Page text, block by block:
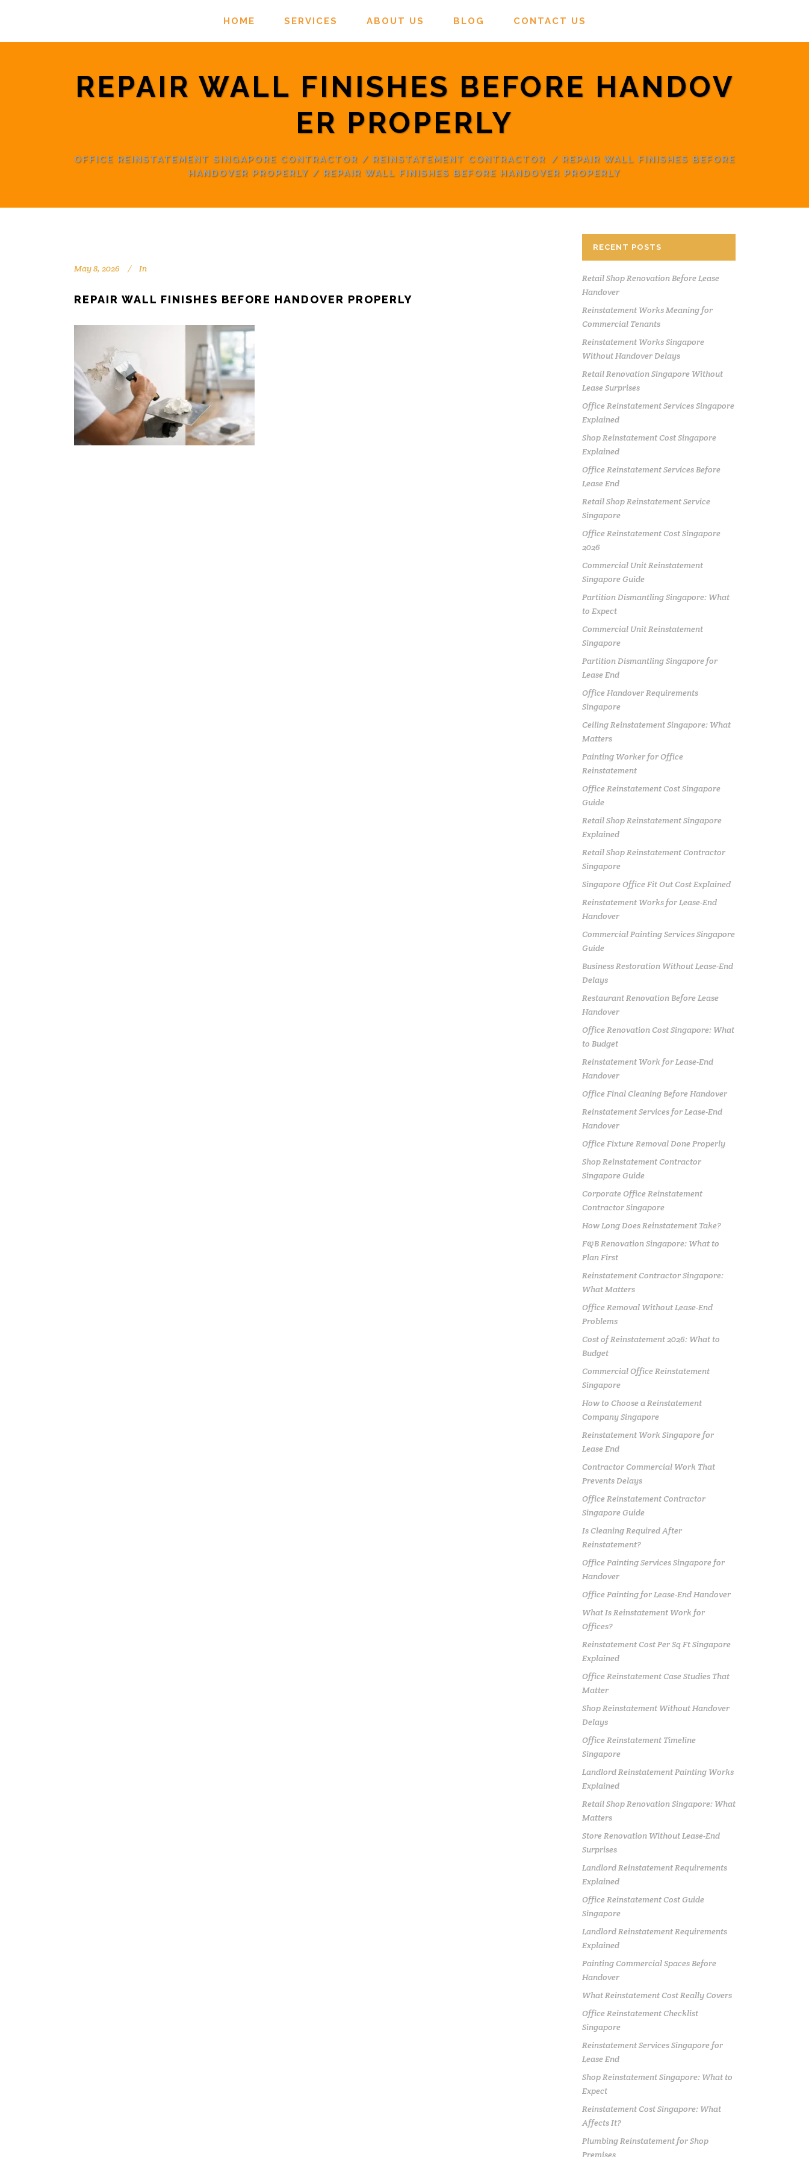
HOME SERVICES ABOUT US BLOG CONTACT US
REPAIR WALL FINISHES BEFORE HANDOV
ER PROPERLY
OFFICE REINSTATEMENT SINGAPORE CONTRACTOR / REINSTATEMENT CONTRACTOR / REPAIR WALL FINISHES BEFORE
HANDOVER PROPERLY / REPAIR WALL FINISHES BEFORE HANDOVER PROPERLY
May 8, 2026 In
REPAIR WALL FINISHES BEFORE HANDOVER PROPERLY
RECENT POSTS
Retail Shop Renovation Before Lease
Handover
Reinstatement Works Meaning for
Commercial Tenants
Reinstatement Works Singapore
Without Handover Delays
Retail Renovation Singapore Without
Lease Surprises
Office Reinstatement Services Singapore
Explained
Shop Reinstatement Cost Singapore
Explained
Office Reinstatement Services Before
Lease End
Retail Shop Reinstatement Service
Singapore
Office Reinstatement Cost Singapore
2026
Commercial Unit Reinstatement
Singapore Guide
Partition Dismantling Singapore: What
to Expect
Commercial Unit Reinstatement
Singapore
Partition Dismantling Singapore for
Lease End
Office Handover Requirements
Singapore
Ceiling Reinstatement Singapore: What
Matters
Painting Worker for Office
Reinstatement
Office Reinstatement Cost Singapore
Guide
Retail Shop Reinstatement Singapore
Explained
Retail Shop Reinstatement Contractor
Singapore
Singapore Office Fit Out Cost Explained
Reinstatement Works for Lease-End
Handover
Commercial Painting Services Singapore
Guide
Business Restoration Without Lease-End
Delays
Restaurant Renovation Before Lease
Handover
Office Renovation Cost Singapore: What
to Budget
Reinstatement Work for Lease-End
Handover
Office Final Cleaning Before Handover
Reinstatement Services for Lease-End
Handover
Office Fixture Removal Done Properly
Shop Reinstatement Contractor
Singapore Guide
Corporate Office Reinstatement
Contractor Singapore
How Long Does Reinstatement Take?
F&B Renovation Singapore: What to
Plan First
Reinstatement Contractor Singapore:
What Matters
Office Removal Without Lease-End
Problems
Cost of Reinstatement 2026: What to
Budget
Commercial Office Reinstatement
Singapore
How to Choose a Reinstatement
Company Singapore
Reinstatement Work Singapore for
Lease End
Contractor Commercial Work That
Prevents Delays
Office Reinstatement Contractor
Singapore Guide
Is Cleaning Required After
Reinstatement?
Office Painting Services Singapore for
Handover
Office Painting for Lease-End Handover
What Is Reinstatement Work for
Offices?
Reinstatement Cost Per Sq Ft Singapore
Explained
Office Reinstatement Case Studies That
Matter
Shop Reinstatement Without Handover
Delays
Office Reinstatement Timeline
Singapore
Landlord Reinstatement Painting Works
Explained
Retail Shop Renovation Singapore: What
Matters
Store Renovation Without Lease-End
Surprises
Landlord Reinstatement Requirements
Explained
Office Reinstatement Cost Guide
Singapore
Landlord Reinstatement Requirements
Explained
Painting Commercial Spaces Before
Handover
What Reinstatement Cost Really Covers
Office Reinstatement Checklist
Singapore
Reinstatement Services Singapore for
Lease End
Shop Reinstatement Singapore: What to
Expect
Reinstatement Cost Singapore: What
Affects It?
Plumbing Reinstatement for Shop
Premises